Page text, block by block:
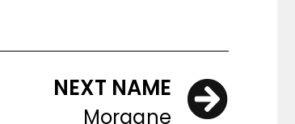
NEXT NAME
Morgane